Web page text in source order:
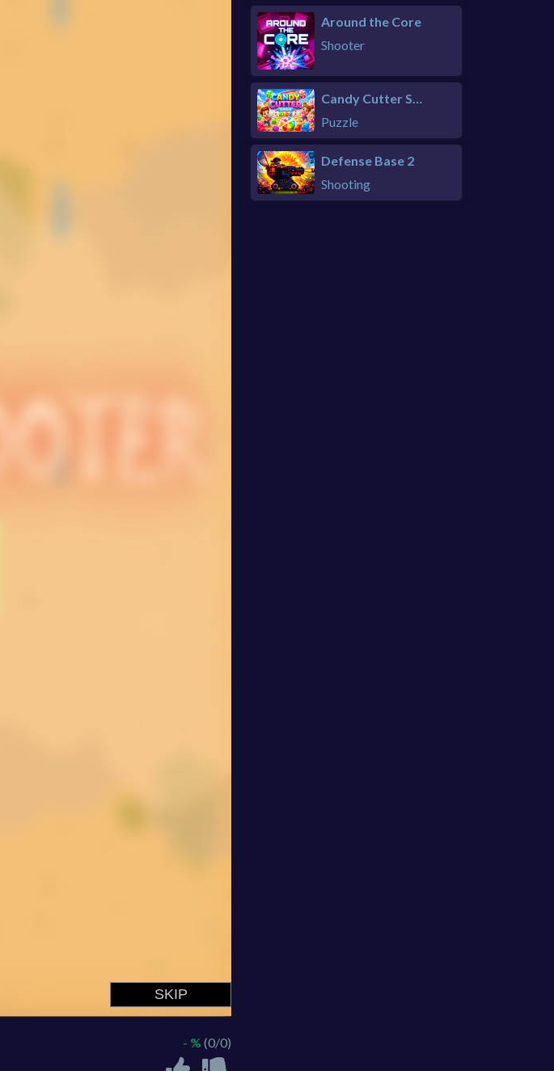
- % (0/0)
Around the Core
Shooter
Puzzle
Defense Base 2
Shooting